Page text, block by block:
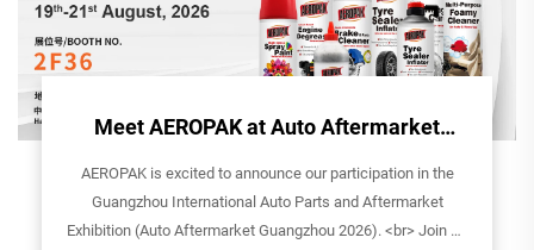
you brings to the AEROPAK family. It's your passion and
teamwork...
Jul. 23. 2026